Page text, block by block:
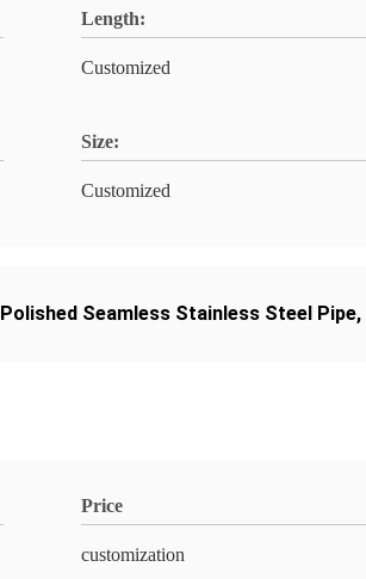
Length:
Customized
Size:
Customized
Polished Seamless Stainless Steel Pipe,
Price
customization